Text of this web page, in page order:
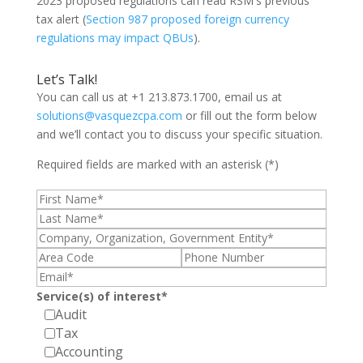
tax alert (Section 987 proposed foreign currency
regulations may impact QBUs).
Let’s Talk!
You can call us at +1 213.873.1700, email us at
solutions@vasquezcpa.com or fill out the form below
and we’ll contact you to discuss your specific situation.
Required fields are marked with an asterisk (*)
Service(s) of interest*
Audit
Tax
Accounting